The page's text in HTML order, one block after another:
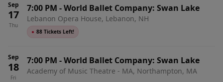
Sep
17
Thu
7:00 PM -World Ballet Company: Swan Lake
Lebanon Opera House, Lebanon, NH
● 88 Tickets Left!
Sep
18
Fri
7:00 PM -World Ballet Company: Swan Lake
Academy of Music Theatre - MA, Northampton, MA